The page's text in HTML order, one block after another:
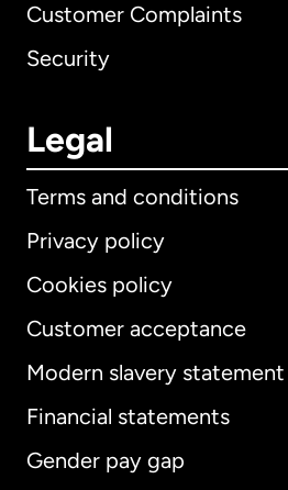
Customer Complaints
Security
Legal
Terms and conditions
Privacy policy
Cookies policy
Customer acceptance
Modern slavery statement
Financial statements
Gender pay gap
International English